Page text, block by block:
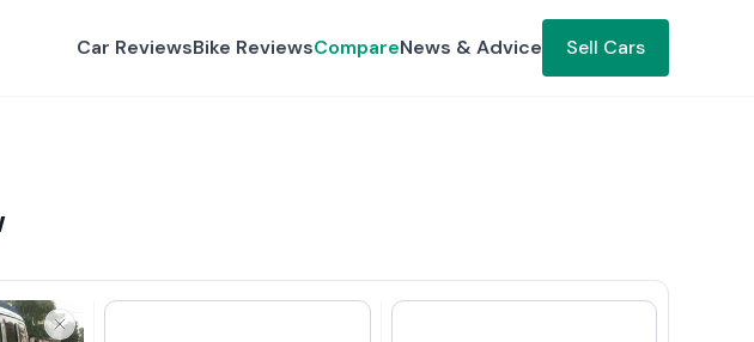
Car ReviewsBike ReviewsCompareNews & Advice Sell Cars